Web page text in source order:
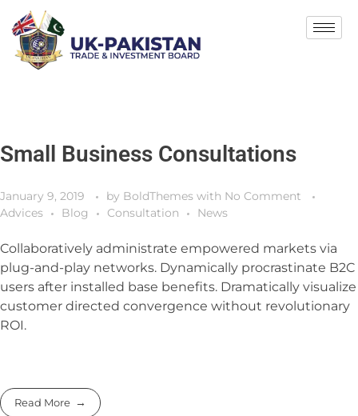
Small Business Consultations
January 9, 2019 by BoldThemes with No Comment
Advices
Blog Consultation News
Collaboratively administrate empowered markets via
plug-and-play networks. Dynamically procrastinate B2C
users after installed base benefits. Dramatically visualize
customer directed convergence without revolutionary
ROI.
Read More